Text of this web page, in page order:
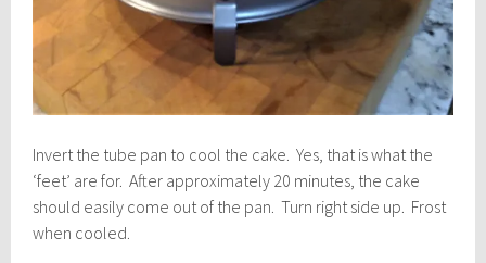
Invert the tube pan to cool the cake. Yes, that is what the
‘feet’ are for. After approximately 20 minutes, the cake
should easily come out of the pan. Turn right side up. Frost
when cooled.